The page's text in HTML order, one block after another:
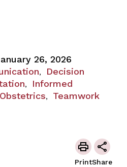
26, 2026
,
Decision
,
Informed
Obstetrics, Teamwork
PrintShare